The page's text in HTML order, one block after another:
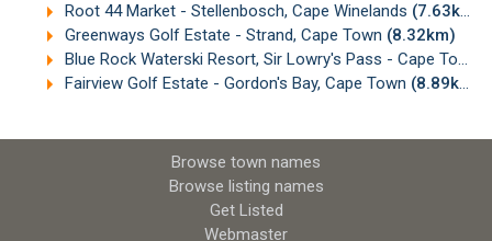
Root 44 Market - Stellenbosch, Cape Winelands (7.63km)
Greenways Golf Estate - Strand, Cape Town (8.32km)
Blue Rock Waterski Resort, Sir Lowry's Pass - Cape Town
Fairview Golf Estate - Gordon's Bay, Cape Town (8.89km)
Browse town names
Browse listing names
Get Listed
Webmaster